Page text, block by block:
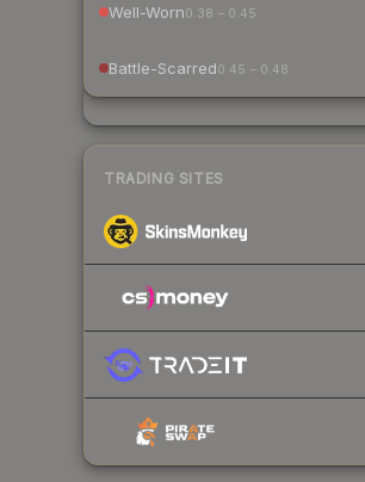
Well-Worn0.38 – 0.45
Battle-Scarred0.45 – 0.48
TRADING SITES